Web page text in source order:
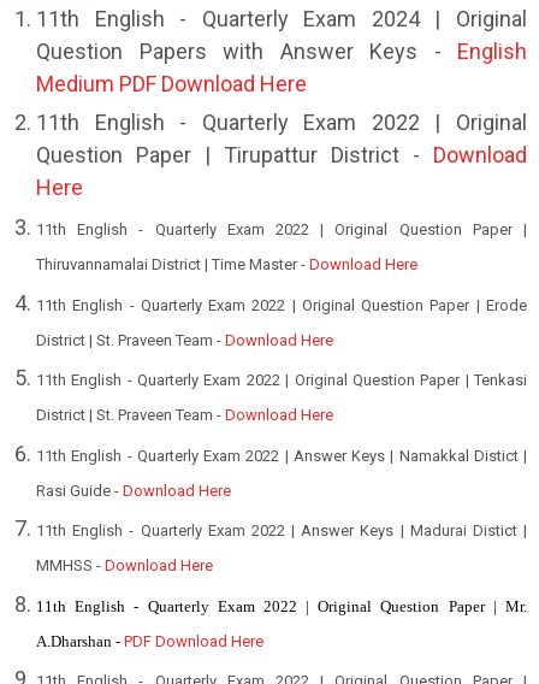
11th English - Quarterly Exam 2024 | Original
Question Papers with Answer Keys - English
Medium PDF Download Here
11th English - Quarterly Exam 2022 | Original
Question Paper | Tirupattur District -
Download
Here
11th English - Quarterly Exam 2022 | Original Question Paper |
Thiruvannamalai District | Time Master - Download Here
11th English - Quarterly Exam 2022 | Original Question Paper | Erode
District | St. Praveen Team - Download Here
11th English - Quarterly Exam 2022 | Original Question Paper | Tenkasi
District | St. Praveen Team - Download Here
11th English - Quarterly Exam 2022 | Answer Keys | Namakkal Distict |
Rasi Guide - Download Here
11th English - Quarterly Exam 2022 | Answer Keys | Madurai Distict |
MMHSS - Download Here
11th English - Quarterly Exam 2022 | Original Question Paper | Mr.
A.Dharshan - PDF Download Here